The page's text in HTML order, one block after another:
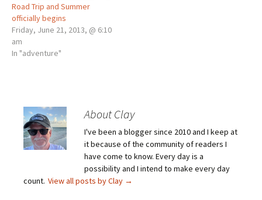
Road Trip and Summer
officially begins
Friday, June 21, 2013, @ 6:10
am
In "adventure"
About Clay
I've been a blogger since 2010 and I keep at
it because of the community of readers I
have come to know. Every day is a
possibility and I intend to make every day
count. View all posts by Clay →